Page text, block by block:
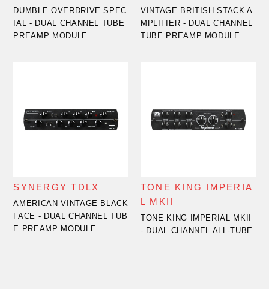
DUMBLE OVERDRIVE SPEC
IAL - DUAL CHANNEL TUBE
PREAMP MODULE
VINTAGE BRITISH STACK A
MPLIFIER - DUAL CHANNEL
TUBE PREAMP MODULE
SYNERGY TDLX
AMERICAN VINTAGE BLACK
FACE - DUAL CHANNEL TUB
E PREAMP MODULE
TONE KING IMPERIA
L MKII
TONE KING IMPERIAL MKII
- DUAL CHANNEL ALL-TUBE